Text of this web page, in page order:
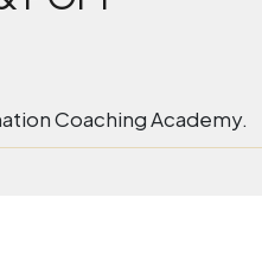
Coaching Academy.